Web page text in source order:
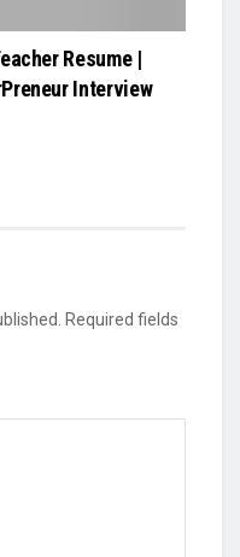
Resume |
Interview
Required fields